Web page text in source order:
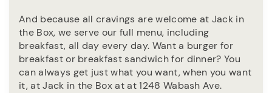
And because all cravings are welcome at Jack in
the Box, we serve our full menu, including
breakfast, all day every day. Want a burger for
breakfast or breakfast sandwich for dinner? You
can always get just what you want, when you want
it, at Jack in the Box at at 1248 Wabash Ave.